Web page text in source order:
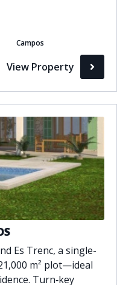
Campos
View Property
Es Trenc, a single-
m² plot—ideal
Turn‑key